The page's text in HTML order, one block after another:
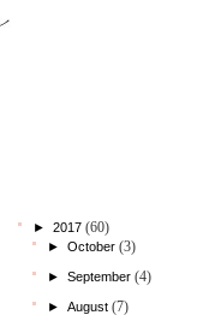
► 2017 (60)
► October (3)
► September (4)
► August (7)